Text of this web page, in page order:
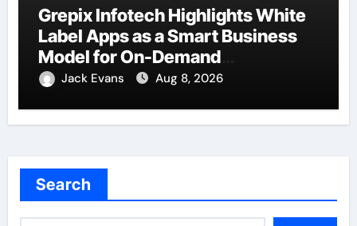
Grepix Infotech Highlights White
Label Apps as a Smart Business
Model for On-Demand
Entrepreneurs
Jack Evans Aug 8, 2026
Search